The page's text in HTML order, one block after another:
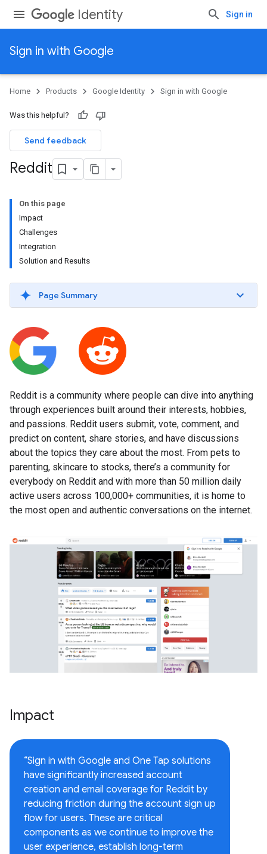
Identity Sign in
Sign in with Google
Home Products Google Identity Sign in with Google
Was this helpful?
Send feedback
Reddit
On this page
Impact
Challenges
Integration
Solution and Results
Page Summary
Reddit is a community where people can dive into anything
through experiences built around their interests, hobbies,
and passions. Reddit users submit, vote, comment, and
predict on content, share stories, and have discussions
about the topics they care about the most. From pets to
parenting, skincare to stocks, there’s a community for
everybody on Reddit and with more than 50 million daily
active users across 100,000+ communities, it is home to
the most open and authentic conversations on the internet.
Impact
“Sign in with Google and One Tap solutions
have significantly increased account
creation and email coverage for Reddit by
reducing friction during the account sign up
flow for users. These are critical
components as we continue to improve the
user experience, establish long-term